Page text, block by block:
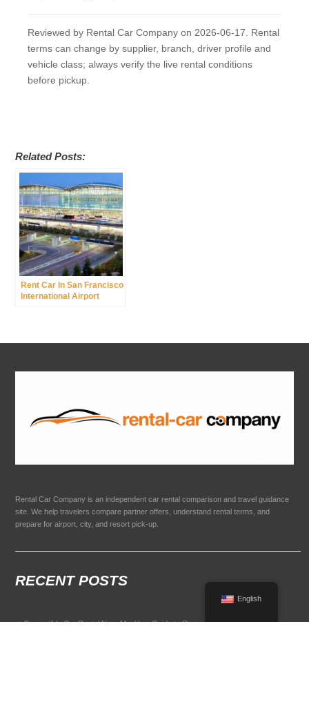
Reviewed by Rental Car Company on 2026-06-17. Rental
terms can change by supplier, branch, driver profile and
vehicle class; always verify the live rental conditions
before pickup.
Related Posts:
Rent Car In San Francisco
International Airport
Rental Car Company is an independent car rental comparison and travel guidance
site. We help travelers compare partner offers, understand rental terms, and
prepare for airport, city, and resort pick-up.
RECENT POSTS
Convertible Car Rental Near Me: Your Guide to Open-Air Driving
English